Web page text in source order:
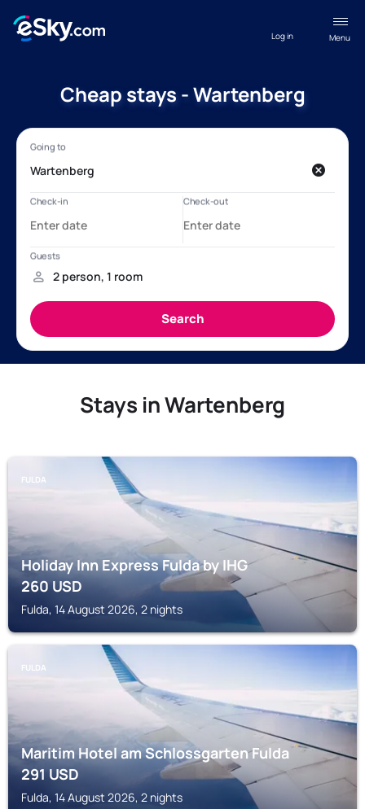
Menu
Log in
Cheap stays - Wartenberg
Stays in Wartenberg
FULDA
Holiday Inn Express Fulda by IHG
260USD
Fulda, 14 August 2026, 2 nights
FULDA
Maritim Hotel am Schlossgarten Fulda
291USD
Fulda, 14 August 2026, 2 nights